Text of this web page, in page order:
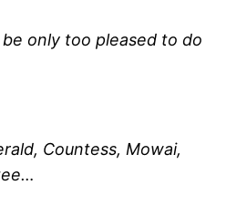
only too pleased to do
Countess, Mowai,